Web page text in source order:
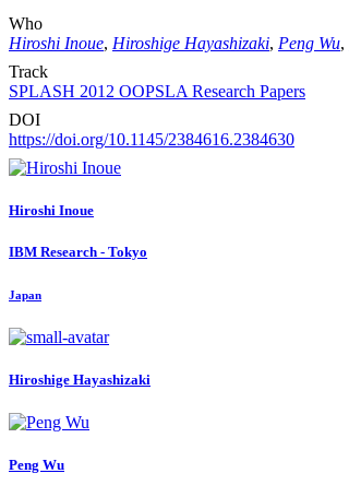
Who
Hiroshi Inoue, Hiroshige Hayashizaki, Peng Wu,
Track
SPLASH 2012 OOPSLA Research Papers
DOI
https://doi.org/10.1145/2384616.2384630
Hiroshi Inoue
IBM Research - Tokyo
Japan
Hiroshige Hayashizaki
Peng Wu